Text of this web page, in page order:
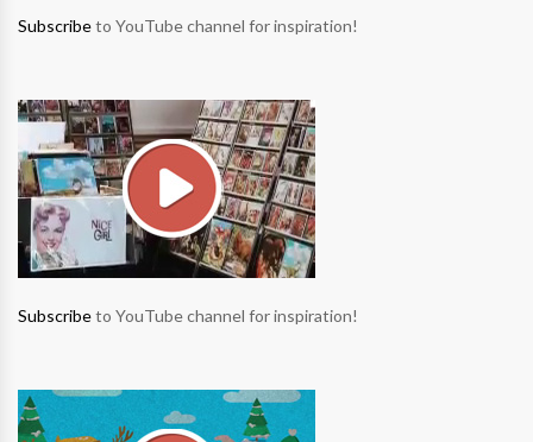
Subscribeto YouTube channel for inspiration!
Subscribeto YouTube channel for inspiration!